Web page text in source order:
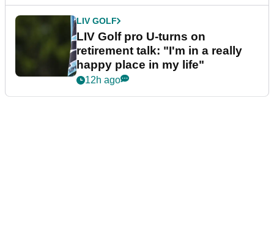
LIV GOLF
LIV Golf pro U-turns on
retirement talk: "I'm in a really
happy place in my life"
12h ago